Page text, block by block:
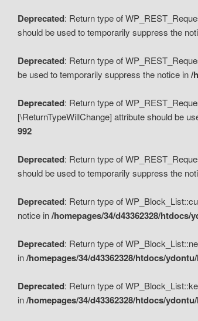
Deprecated: Return type of
should be used to temporarily suppress the
Deprecated: Return type of
be used to temporarily suppress the notice in/
Deprecated: Return type of
[\ReturnTypeWillChange] attribute should be
992
Deprecated: Return type of
should be used to temporarily suppress the
Deprecated: Return type of
notice in/homepages/34/d43362328/
Deprecated: Return type of
in/homepages/34/d43362328/htdocs/
Deprecated: Return type of
in/homepages/34/d43362328/htdocs/